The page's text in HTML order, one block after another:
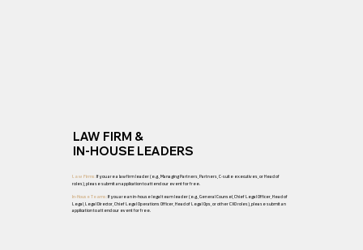
LAW FIRM &
IN-HOUSE LEADERS
Law Firms:If you are a law firm leader (e.g., Managing Partners, Partners, C-suite executives, or Head of
roles), please submit an application to attend our event for free.
In-House Teams:If you are an in-house legal team leader (e.g., General Counsel, Chief Legal Officer, Head of
Legal, Legal Director, Chief Legal Operations Officer, Head of Legal Ops, or other CXO roles), please submit an
application to attend our event for free.